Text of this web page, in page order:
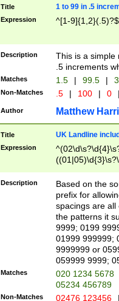
Title 1 to 99 in .5
Expression ^[1-9]{1,2}(.5)?$
Description
This is a simple
.5 increments
Matches 1.5 | 99.5 |
Non-Matches .5 | 100 | 0
Author Matthew
Title UK Landline
Expression
Description
Based on the
prefix for
spacings are all
the patterns it
9999; 0199
01999 999999;
9999999 or
059999 9999;
Matches
020 1234 5678
05234 456789
Non-Matches 02476 123456